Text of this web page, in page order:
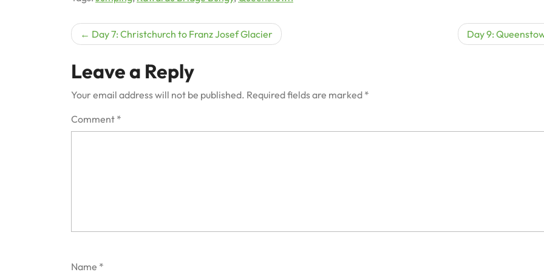
PostDay 7: Christchurch to Franz Josef Glacier Day 9:
Leave a Reply
Your email address will not be published. Required fields are marked *
Comment *
Name *